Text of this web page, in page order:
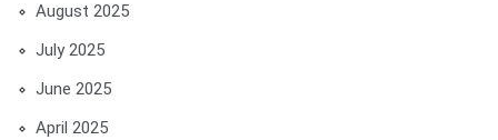
August 2025
July 2025
June 2025
April 2025